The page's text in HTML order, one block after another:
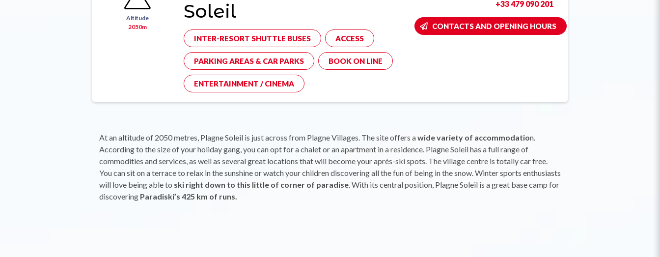
Altitude
2050m
Soleil
INTER-RESORT SHUTTLE BUSES ACCESS
PARKING AREAS & CAR PARKS BOOK ON LINE
ENTERTAINMENT / CINEMA
+33 479 090 201
CONTACTS AND OPENING HOURS
At an altitude of 2050 metres, Plagne Soleil is just across from Plagne Villages. The site offers awide variety of accommodation.
According to the size of your holiday gang, you can opt for a chalet or an apartment in a residence. Plagne Soleil has a full range of
commodities and services, as well as several great locations that will become your après-ski spots. The village centre is totally car free.
You can sit on a terrace to relax in the sunshine or watch your children discovering all the fun of being in the snow. Winter sports enthusiasts
will love being able to ski right down to this little of corner of paradise. With its central position, Plagne Soleil is a great base camp for
discovering Paradiski’s 425 km of runs.